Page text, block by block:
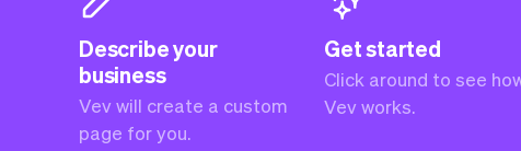
Describe your
business
Vev will create a custom
page for you.
Get started
Click around to see
Vev works.